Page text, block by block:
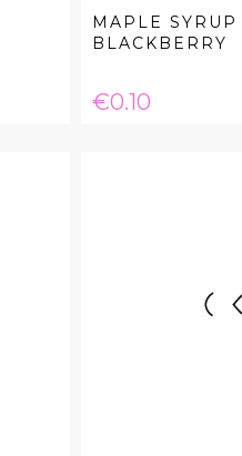
MAPLE SYRUP
BLACKBERRY
Price
€0.10